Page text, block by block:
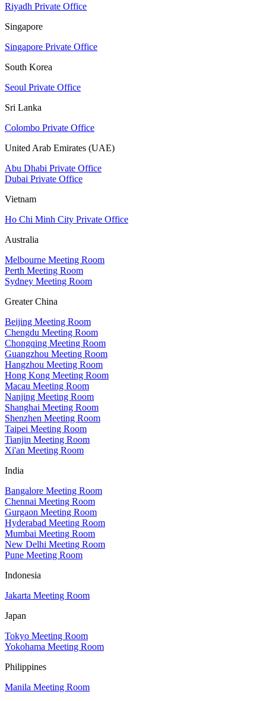
Riyadh Private Office
Singapore
Singapore Private Office
South Korea
Seoul Private Office
Sri Lanka
Colombo Private Office
United Arab Emirates (UAE)
Abu Dhabi Private Office
Dubai Private Office
Vietnam
Ho Chi Minh City Private Office
Australia
Melbourne Meeting Room
Perth Meeting Room
Sydney Meeting Room
Greater China
Beijing Meeting Room
Chengdu Meeting Room
Chongqing Meeting Room
Guangzhou Meeting Room
Hangzhou Meeting Room
Hong Kong Meeting Room
Macau Meeting Room
Nanjing Meeting Room
Shanghai Meeting Room
Shenzhen Meeting Room
Taipei Meeting Room
Tianjin Meeting Room
Xi'an Meeting Room
India
Bangalore Meeting Room
Chennai Meeting Room
Gurgaon Meeting Room
Hyderabad Meeting Room
Mumbai Meeting Room
New Delhi Meeting Room
Pune Meeting Room
Indonesia
Jakarta Meeting Room
Japan
Tokyo Meeting Room
Yokohama Meeting Room
Philippines
Manila Meeting Room